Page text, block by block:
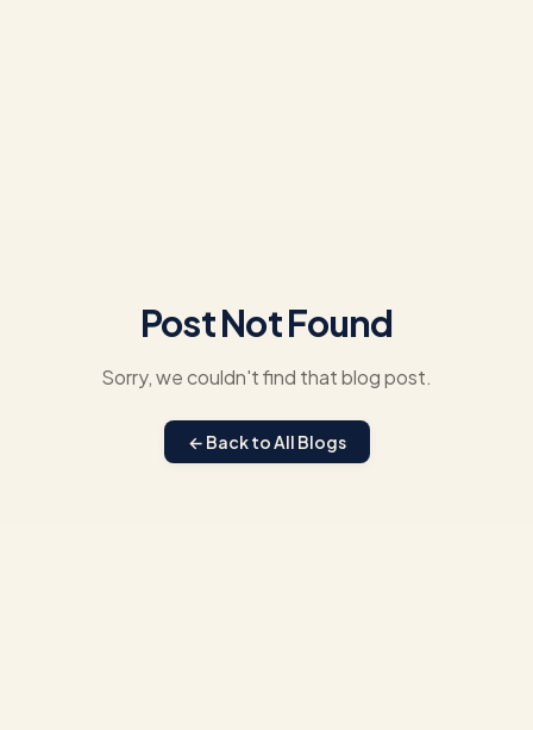
Post Not Found
Sorry, we couldn't find that blog post.
← Back to All Blogs